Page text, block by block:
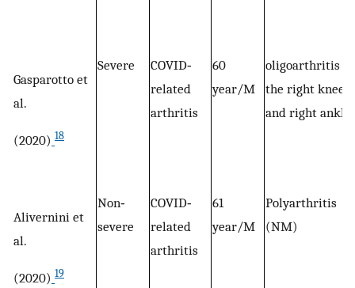
Gasparotto et
al.
(2020) 18
Severe
COVID‐
related
arthritis
60
year/M
oligoarthritis of
the right knee
and right ankle
Alivernini et
al.
(2020) 19
Non‐
severe
COVID‐
related
arthritis
61
year/M
Polyarthritis
(NM)